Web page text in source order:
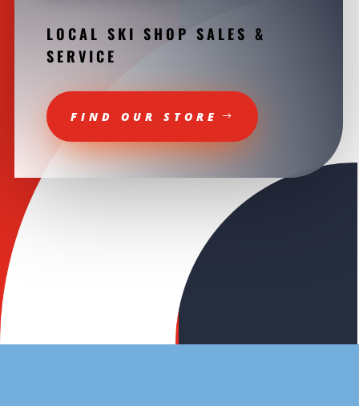
LOCAL SKI SHOP SALES &
SERVICE
FIND OUR STORE